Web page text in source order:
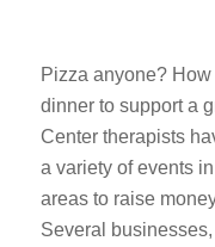
Pizza anyone?
dinner to support a
Center therapists
a variety of events
areas to raise
Several